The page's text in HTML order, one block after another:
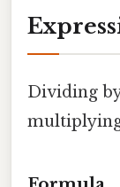
Dividing